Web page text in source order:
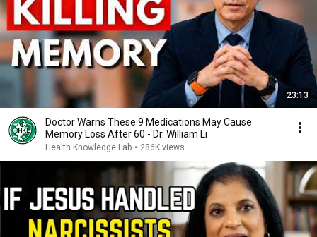
23:13
Doctor Warns These 9 Medications May Cause
Memory Loss After 60 - Dr. William Li
Health Knowledge Lab • 286K views